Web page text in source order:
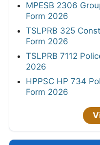
MPESB 2306
Form 2026
TSLPRB 325
Form 2026
TSLPRB 7112
2026
HPPSC HP 734
Form 2026